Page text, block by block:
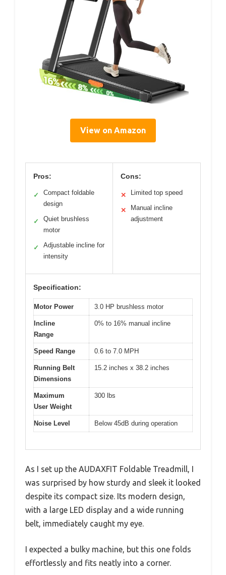
View on Amazon
Pros:
✓
Compact foldable
design
✓
Quiet brushless
motor
✓
Adjustable incline for
intensity
Cons:
✕ Limited top speed
✕
Manual incline
adjustment
Specification:
Motor Power 3.0 HP brushless motor
Incline
Range
0% to 16% manual incline
Speed Range 0.6 to 7.0 MPH
Running Belt
Dimensions
15.2 inches x 38.2 inches
Maximum
User Weight
300 lbs
Noise Level Below 45dB during operation
As I set up the AUDAXFIT Foldable Treadmill, I
was surprised by how sturdy and sleek it looked
despite its compact size. Its modern design,
with a large LED display and a wide running
belt, immediately caught my eye.
I expected a bulky machine, but this one folds
effortlessly and fits neatly into a corner.